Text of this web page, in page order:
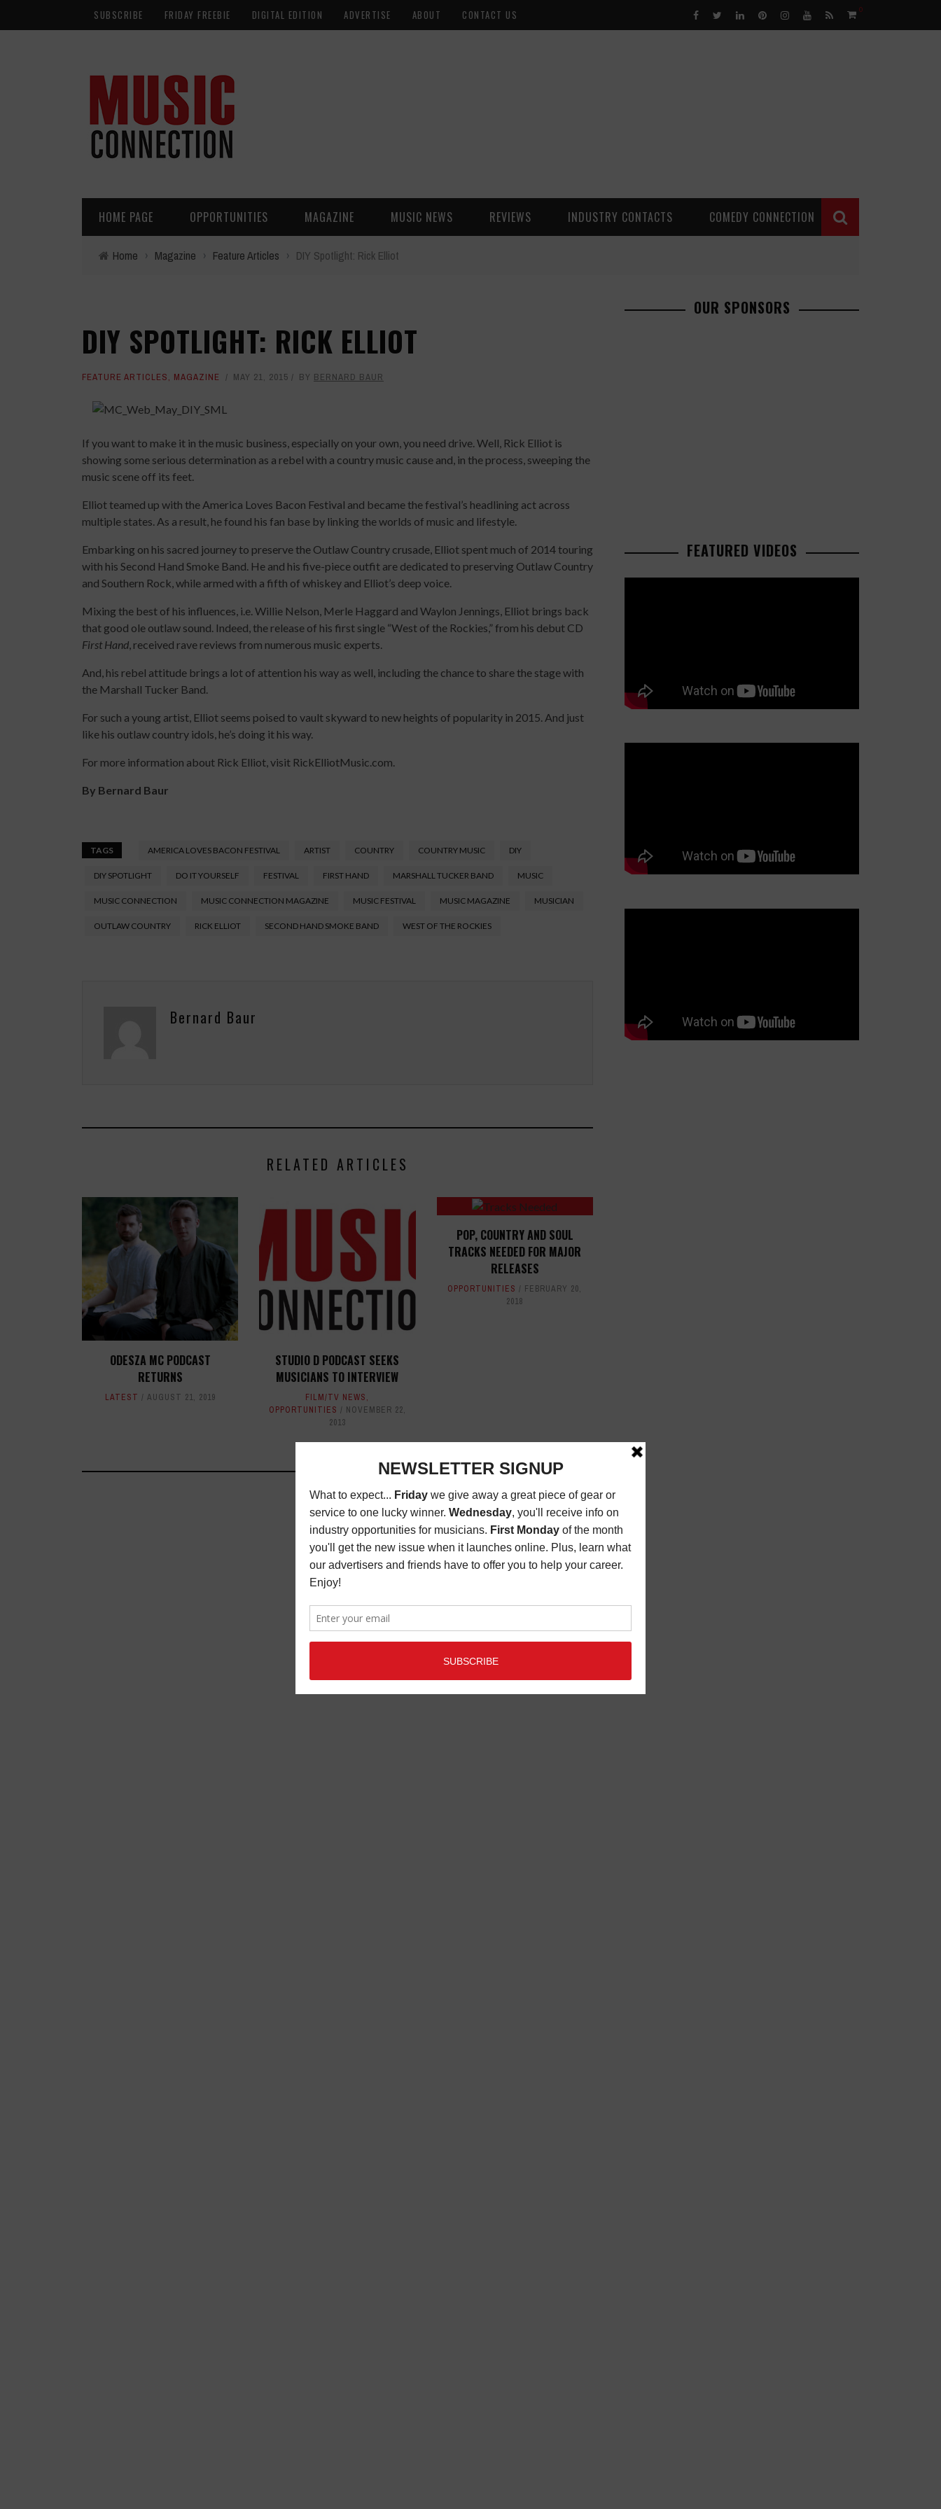
SUBSCRIBE FRIDAY FREEBIE DIGITAL EDITION ADVERTISE ABOUT CONTACT US 0
HOME PAGE OPPORTUNITIES MAGAZINE MUSIC NEWS REVIEWS INDUSTRY CONTACTS COMEDY CONNECTION
Home › Magazine › Feature Articles › DIY Spotlight: Rick Elliot
DIY SPOTLIGHT: RICK ELLIOT
FEATURE ARTICLES, MAGAZINE MAY 21, 2015 BY BERNARD BAUR
If you want to make it in the music business, especially on your own, you need drive. Well, Rick Elliot is
showing some serious determination as a rebel with a country music cause and, in the process, sweeping the
music scene off its feet.
Elliot teamed up with the America Loves Bacon Festival and became the festival’s headlining act across
multiple states. As a result, he found his fan base by linking the worlds of music and lifestyle.
Embarking on his sacred journey to preserve the Outlaw Country crusade, Elliot spent much of 2014 touring
with his Second Hand Smoke Band. He and his five-piece outfit are dedicated to preserving Outlaw Country
and Southern Rock, while armed with a fifth of whiskey and Elliot’s deep voice.
Mixing the best of his influences, i.e. Willie Nelson, Merle Haggard and Waylon Jennings, Elliot brings back
that good ole outlaw sound. Indeed, the release of his first single “West of the Rockies,” from his debut CD
First Hand, received rave reviews from numerous music experts.
And, his rebel attitude brings a lot of attention his way as well, including the chance to share the stage with
the Marshall Tucker Band.
For such a young artist, Elliot seems poised to vault skyward to new heights of popularity in 2015. And just
like his outlaw country idols, he’s doing it his way.
For more information about Rick Elliot, visit RickElliotMusic.com.
By Bernard Baur
TAGS AMERICA LOVES BACON FESTIVAL ARTIST COUNTRY COUNTRY MUSIC DIY
DIY SPOTLIGHT DO IT YOURSELF FESTIVAL FIRST HAND MARSHALL TUCKER BAND MUSIC
MUSIC CONNECTION MUSIC CONNECTION MAGAZINE MUSIC FESTIVAL MUSIC MAGAZINE MUSICIAN
OUTLAW COUNTRY RICK ELLIOT SECOND HAND SMOKE BAND WEST OF THE ROCKIES
Bernard Baur
RELATED ARTICLES
ODESZA MC PODCAST
RETURNS
LATEST AUGUST 21, 2019
STUDIO D PODCAST SEEKS
MUSICIANS TO INTERVIEW
FILM/TV NEWS,
OPPORTUNITIES
NOVEMBER 22,
2013
POP, COUNTRY AND SOUL
TRACKS NEEDED FOR MAJOR
RELEASES
OPPORTUNITIES
FEBRUARY 20,
2018
OUR SPONSORS
FEATURED VIDEOS